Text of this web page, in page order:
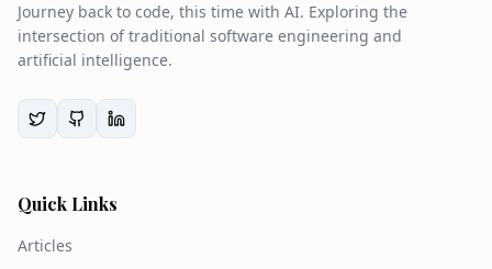
Journey back to code, this time with AI. Exploring the
intersection of traditional software engineering and
artificial intelligence.
Quick Links
Articles